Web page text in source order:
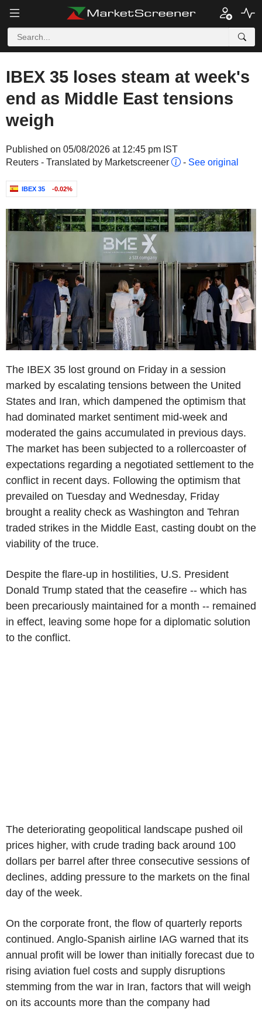
IBEX 35 loses steam at week's
end as Middle East tensions
weigh
Published on 05/08/2026 at 12:45 pm IST
Reuters - Translated by Marketscreener
- See original
IBEX 35 -0.02%
The IBEX 35 lost ground on Friday in a session
marked by escalating tensions between the United
States and Iran, which dampened the optimism that
had dominated market sentiment mid-week and
moderated the gains accumulated in previous days.
The market has been subjected to a rollercoaster of
expectations regarding a negotiated settlement to the
conflict in recent days. Following the optimism that
prevailed on Tuesday and Wednesday, Friday
brought a reality check as Washington and Tehran
traded strikes in the Middle East, casting doubt on the
viability of the truce.
Despite the flare-up in hostilities, U.S. President
Donald Trump stated that the ceasefire -- which has
been precariously maintained for a month -- remained
in effect, leaving some hope for a diplomatic solution
to the conflict.
The deteriorating geopolitical landscape pushed oil
prices higher, with crude trading back around 100
dollars per barrel after three consecutive sessions of
declines, adding pressure to the markets on the final
day of the week.
On the corporate front, the flow of quarterly reports
continued. Anglo-Spanish airline IAG warned that its
annual profit will be lower than initially forecast due to
rising aviation fuel costs and supply disruptions
stemming from the war in Iran, factors that will weigh
on its accounts more than the company had